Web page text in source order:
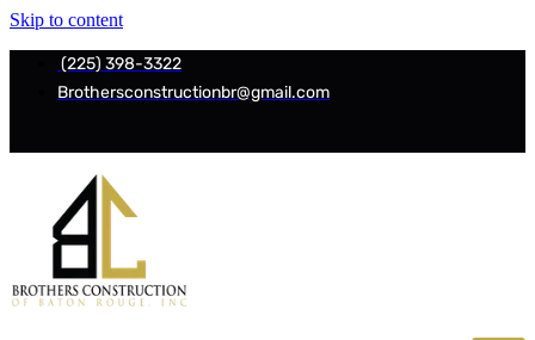
Skip to content
(225) 398-3322
Brothersconstructionbr@gmail.com